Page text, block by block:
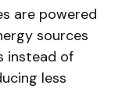
are powered
sources
instead of
less